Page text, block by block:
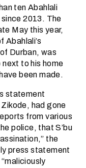
ten Abahlali
2013. The
May this year,
Abahlali’s
Durban, was
to his home
been made.
statement
had gone
from various
police, that S’bu
the
press statement